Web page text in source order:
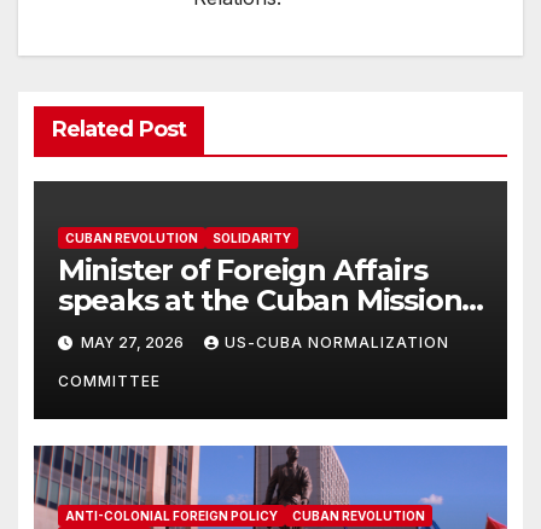
Related Post
CUBAN REVOLUTION SOLIDARITY
Minister of Foreign Affairs
speaks at the Cuban Mission |
Solidarity Oranizations
Present
MAY 27, 2026 US-CUBA NORMALIZATION
COMMITTEE
ANTI-COLONIAL FOREIGN POLICY
CUBAN REVOLUTION